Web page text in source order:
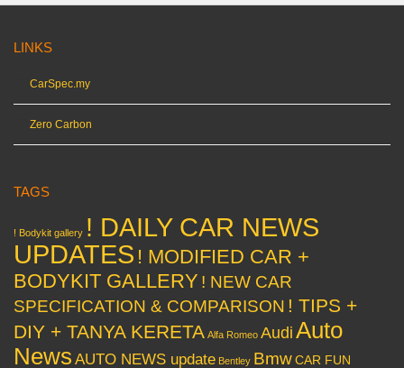
LINKS
CarSpec.my
Zero Carbon
TAGS
! Bodykit gallery ! DAILY CAR NEWS
UPDATES ! MODIFIED CAR +
BODYKIT GALLERY ! NEW CAR
SPECIFICATION & COMPARISON ! TIPS +
DIY + TANYA KERETA Alfa Romeo Audi Auto
News AUTO NEWS update Bentley BmwCAR FUN